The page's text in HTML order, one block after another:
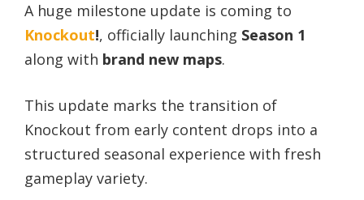
A huge milestone update is coming to
Knockout!, officially launching Season 1
along with brand new maps.
This update marks the transition of
Knockout from early content drops into a
structured seasonal experience with fresh
gameplay variety.